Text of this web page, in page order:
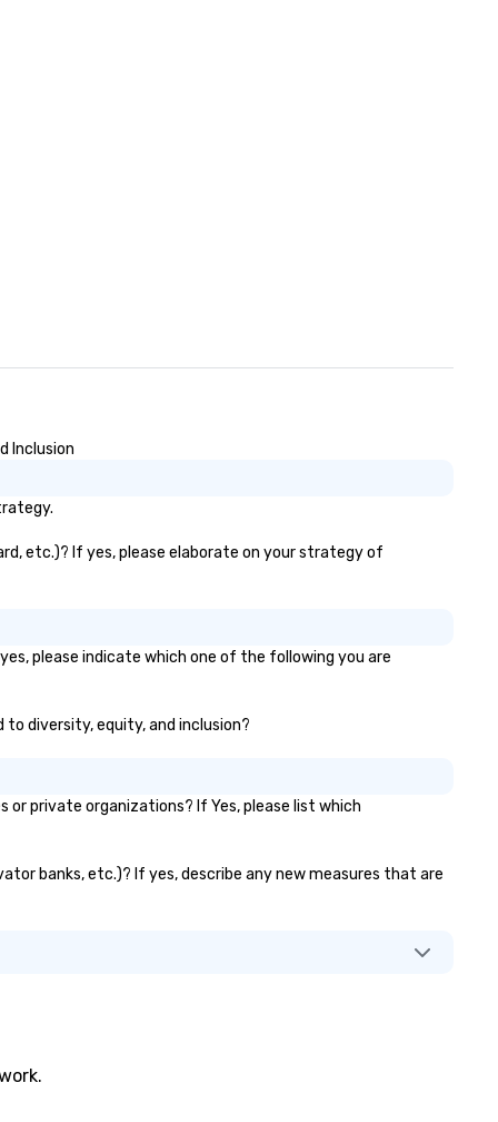
Inclusion
etc.)? If yes, please elaborate on your strategy of
please indicate which one of the following you are
diversity, equity, and inclusion?
private organizations? If Yes, please list which
banks, etc.)? If yes, describe any new measures that are